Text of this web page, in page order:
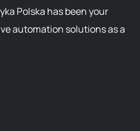
Polska has been your
automation solutions as a